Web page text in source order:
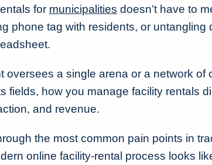
for municipalities doesn’t have to
phone tag with residents, or untangling
oversees a single arena or a network of
fields, how you manage facility rentals
and revenue.
the most common pain points in
online facility-rental process looks